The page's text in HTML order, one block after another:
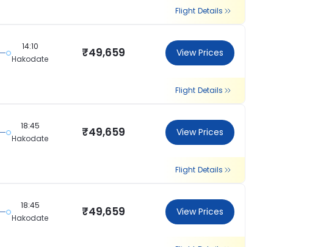
Flight Details
14:10
Hakodate
₹49,659 View Prices
Flight Details
18:45
Hakodate
₹49,659 View Prices
Flight Details
18:45
Hakodate
₹49,659 View Prices